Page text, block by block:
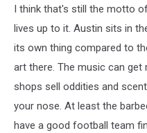
I think that's still the motto
lives up to it. Austin sits in
its own thing compared to
art there. The music can get
shops sell oddities and
your nose. At least the
have a good football team